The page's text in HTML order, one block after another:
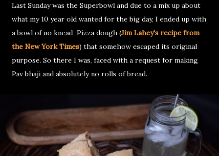
Last Sunday was the Superbowl and due to a mix up about
what my 10 year old wanted for the big day, I ended up with
a bowl of no knead Pizza dough (Jim Lahey's recipe from
the New York Times) that somehow escaped its original
purpose. So there I was, faced with a request for making
Pav bhaji and absolutely no rolls of bread.